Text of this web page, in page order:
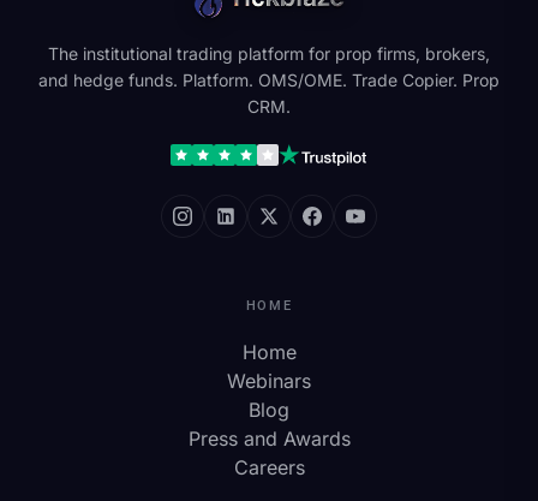
The institutional trading platform for prop firms, brokers,
and hedge funds. Platform. OMS/OME. Trade Copier. Prop
CRM.
HOME
Home
Webinars
Blog
Press and Awards
Careers